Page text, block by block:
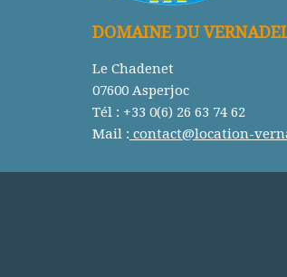
DOMAINE DU
Le Chadenet
07600 Asperjoc
Tél : +33 0(6) 26 63 74 62
Mail : contact@location-